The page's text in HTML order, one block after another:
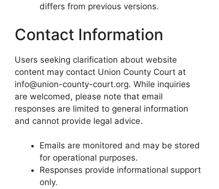
differs from previous versions.
Contact Information
Users seeking clarification about website
content may contact Union County Court at
info@union-county-court.org. While inquiries
are welcomed, please note that email
responses are limited to general information
and cannot provide legal advice.
Emails are monitored and may be stored
for operational purposes.
Responses provide informational support
only.